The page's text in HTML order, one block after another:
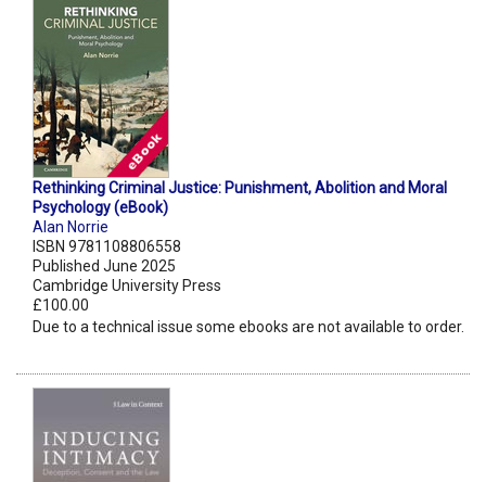
Rethinking Criminal Justice: Punishment, Abolition and Moral
Psychology (eBook)
Alan Norrie
ISBN 9781108806558
Published June 2025
Cambridge University Press
£100.00
Due to a technical issue some ebooks are not available to order.